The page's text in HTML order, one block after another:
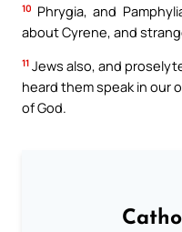
10 Phrygia, and
about Cyrene, and
11 Jews also, and
heard them speak in our
of God.